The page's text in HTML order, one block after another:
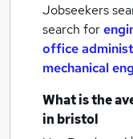
Jobseekers
search for
office
mechanical
What is the
in bristol